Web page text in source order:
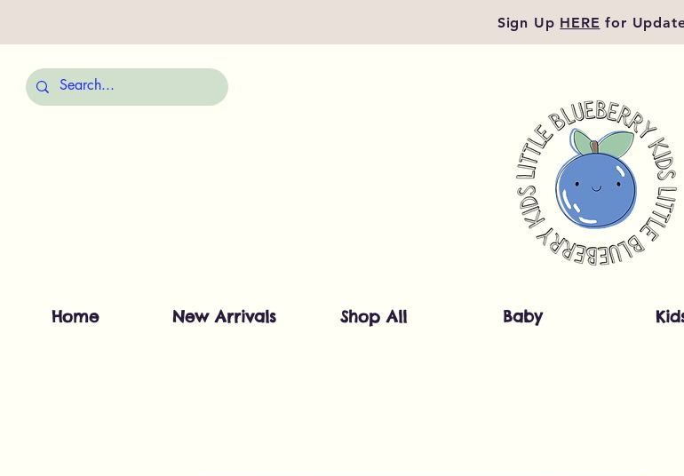
Sign Up HERE for
Home New Arrivals Shop All Baby